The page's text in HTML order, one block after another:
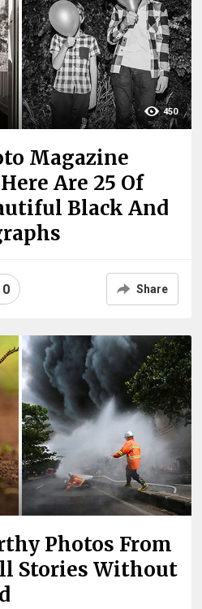
450
Magazine
Are 25 Of
Black And
0 Share
Photos From
Stories Without